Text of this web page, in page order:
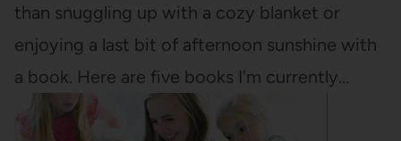
than snuggling up with a cozy blanket or
enjoying a last bit of afternoon sunshine with
a book. Here are five books I'm currently…